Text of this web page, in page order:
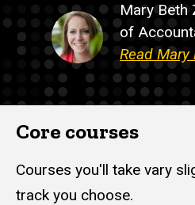
Mary Beth
of
Read
Core courses
Courses you'll take vary
track you choose.